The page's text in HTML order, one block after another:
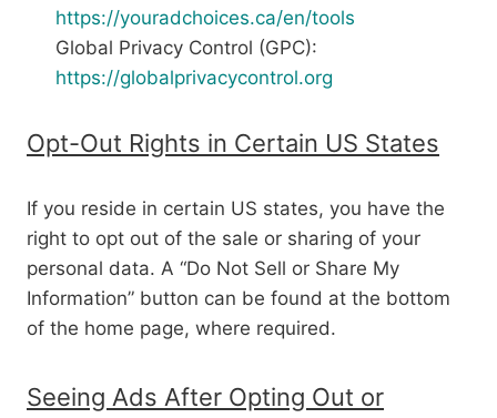
https://youradchoices.ca/en/tools
Global Privacy Control (GPC):
https://globalprivacycontrol.org
Opt-Out Rights in Certain US States
If you reside in certain US states, you have the
right to opt out of the sale or sharing of your
personal data. A “Do Not Sell or Share My
Information” button can be found at the bottom
of the home page, where required.
Seeing Ads After Opting Out or